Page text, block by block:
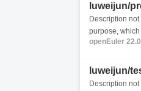
luweijun/
Description
purpose,
openEuler
luweijun/
Description